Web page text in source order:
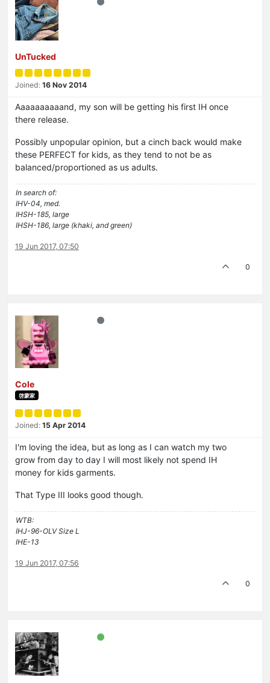
UnTucked
Joined: 16 Nov 2014
Aaaaaaaaaand, my son will be getting his first IH once
there release.
Possibly unpopular opinion, but a cinch back would make
these PERFECT for kids, as they tend to not be as
balanced/proportioned as us adults.
In search of:
IHV-04, med.
IHSH-185, large
IHSH-186, large (khaki, and green)
19 Jun 2017, 07:50
0
Cole
啓蒙家
Joined: 15 Apr 2014
I'm loving the idea, but as long as I can watch my two
grow from day to day I will most likely not spend IH
money for kids garments.
That Type III looks good though.
WTB:
IHJ-96-OLV Size L
IHE-13
19 Jun 2017, 07:56
0